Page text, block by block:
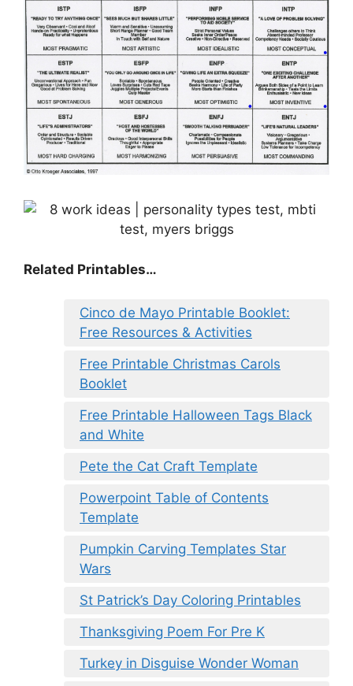
Related Printables…
Cinco de Mayo Printable Booklet:
Free Resources & Activities
Free Printable Christmas Carols
Booklet
Free Printable Halloween Tags Black
and White
Pete the Cat Craft Template
Powerpoint Table of Contents
Template
Pumpkin Carving Templates Star
Wars
St Patrick’s Day Coloring Printables
Thanksgiving Poem For Pre K
Turkey in Disguise Wonder Woman